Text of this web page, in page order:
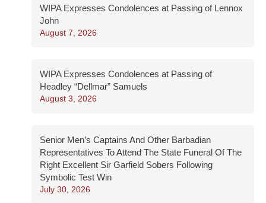
WIPA Expresses Condolences at Passing of Lennox
John
August 7, 2026
WIPA Expresses Condolences at Passing of
Headley “Dellmar” Samuels
August 3, 2026
Senior Men’s Captains And Other Barbadian
Representatives To Attend The State Funeral Of The
Right Excellent Sir Garfield Sobers Following
Symbolic Test Win
July 30, 2026